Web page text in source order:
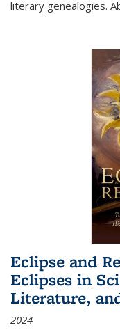
literary genealogies.
Eclipse and
Eclipses in
Literature,
2024